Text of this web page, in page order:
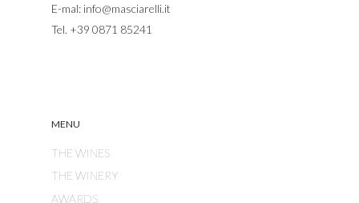
E-mal: info@masciarelli.it
Tel. +39 0871 85241
MENU
THE WINES
THE WINERY
AWARDS